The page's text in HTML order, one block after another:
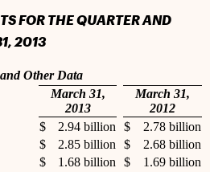
FOR THE QUARTER AND
2013
Other Data
March 31,
2013
March 31,
2012
$ 2.94 billion $
2.78 billion
$ 2.85 billion $
2.68 billion
$ 1.68 billion $
1.69 billion